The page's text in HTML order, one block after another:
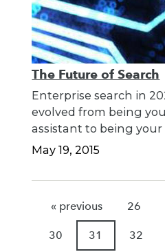
The Future of Search
Enterprise search in
evolved from being
assistant to being your
May 19, 2015
« previous 26
30 31 32